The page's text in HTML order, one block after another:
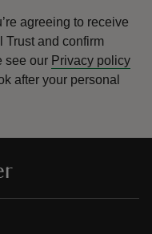
agreeing to receive
Trust and confirm
see our Privacy policy
after your personal